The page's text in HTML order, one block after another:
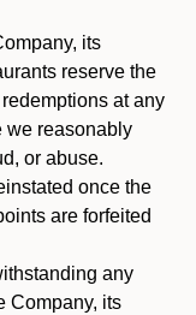
its
reserve the
at any
we reasonably
or abuse.
once the
are forfeited
any
Company, its